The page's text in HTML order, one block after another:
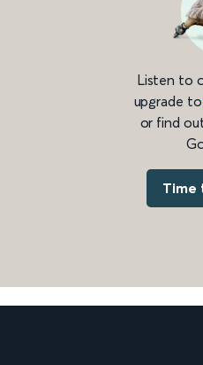
Listen to
upgrade to
or find
Time